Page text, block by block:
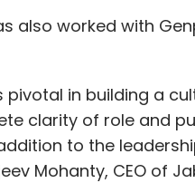
also worked with
pivotal in building a
clarity of role and
to the
Mohanty, CEO of